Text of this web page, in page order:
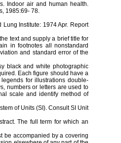
Indoor air and human health.
1985:69- 78.
Institute: 1974 Apr. Report
text and supply a brief title for
in footnotes all nonstandard
and standard error of the
black and white photographic
Each figure should have a
for illustrations double-
numbers or letters are used to
scale and identify method of
of Units (SI). Consult SI Unit
The full term for which an
be accompanied by a covering